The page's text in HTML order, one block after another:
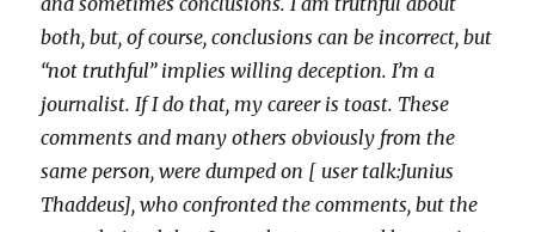
both, but, of course, conclusions can be incorrect, but
“not truthful” implies willing deception. I’m a
journalist. If I do that, my career is toast. These
comments and many others obviously from the
same person, were dumped on [ user talk:Junius
Thaddeus], who confronted the comments, but the